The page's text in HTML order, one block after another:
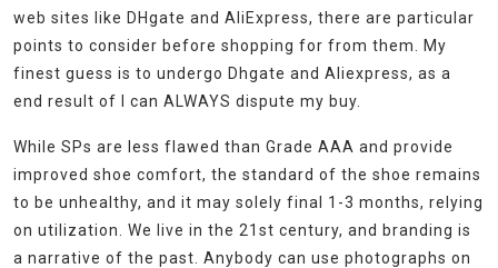
web sites like DHgate and AliExpress, there are particular
points to consider before shopping for from them. My
finest guess is to undergo Dhgate and Aliexpress, as a
end result of I can ALWAYS dispute my buy.
While SPs are less flawed than Grade AAA and provide
improved shoe comfort, the standard of the shoe remains
to be unhealthy, and it may solely final 1-3 months, relying
on utilization. We live in the 21st century, and branding is
a narrative of the past. Anybody can use photographs on